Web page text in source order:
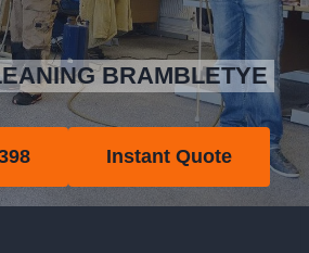
BRAMBLETYE
Instant Quote